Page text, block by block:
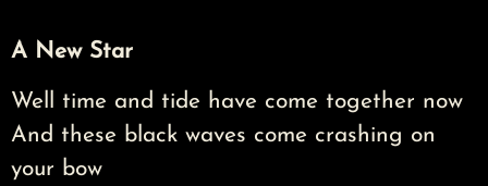
A New Star
Well time and tide have come together now
And these black waves come crashing on
your bow